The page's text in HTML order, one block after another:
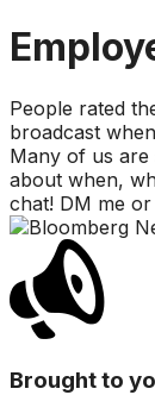
People rated
broadcast
Many of us
about when,
chat! DM me
Brought to